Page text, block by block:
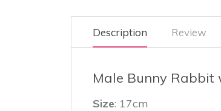
Description Review
Male Bunny Rabbit
Size: 17cm